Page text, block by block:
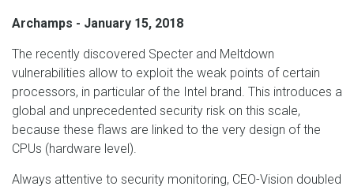
Archamps - January 15, 2018
The recently discovered Specter and Meltdown
vulnerabilities allow to exploit the weak points of certain
processors, in particular of the Intel brand. This introduces a
global and unprecedented security risk on this scale,
because these flaws are linked to the very design of the
CPUs (hardware level).
Always attentive to security monitoring, CEO-Vision doubled